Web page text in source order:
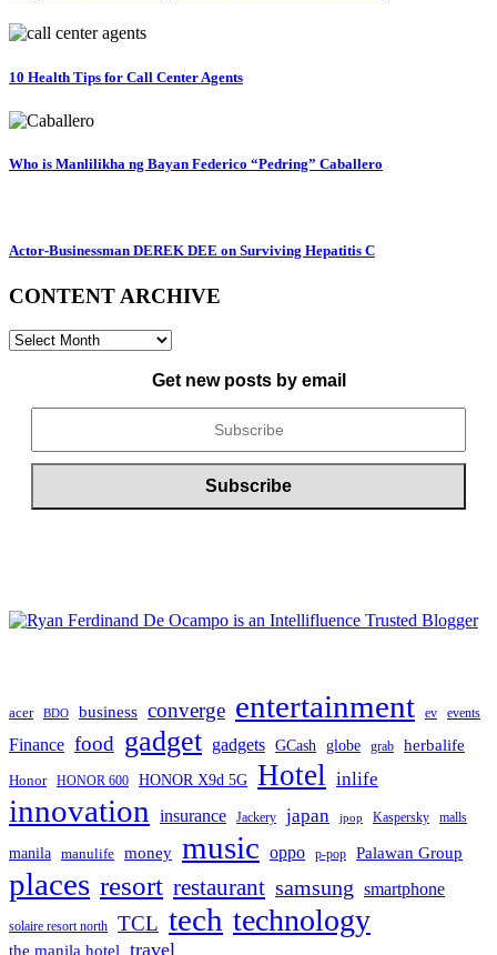
10 Health Tips for Call Center Agents
Who is Manlilikha ng Bayan Federico “Pedring” Caballero
Actor-Businessman DEREK DEE on Surviving Hepatitis C
CONTENT ARCHIVE
CONTENT
Get new posts by email
acer BDO business converge entertainment ev events
Finance food gadget gadgets GCash globe grab herbalife
Honor HONOR 600 HONOR X9d 5G Hotel inlife
innovation insurance Jackery japan jpop Kaspersky malls
manila manulife money music oppo p-pop Palawan Group
places resort restaurant samsung smartphone
solaire resort north TCL tech technology
the manila hotel travel